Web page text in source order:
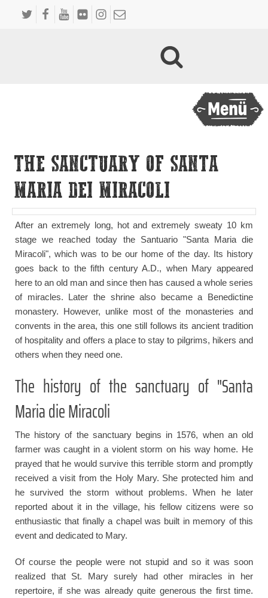
THE SANCTUARY OF SANTA
MARIA DEI MIRACOLI
After an extremely long, hot and extremely sweaty 10 km
stage we reached today the Santuario "Santa Maria die
Miracoli", which was to be our home of the day. Its history
goes back to the fifth century A.D., when Mary appeared
here to an old man and since then has caused a whole series
of miracles. Later the shrine also became a Benedictine
monastery. However, unlike most of the monasteries and
convents in the area, this one still follows its ancient tradition
of hospitality and offers a place to stay to pilgrims, hikers and
others when they need one.
The history of the sanctuary of "Santa
Maria die Miracoli
The history of the sanctuary begins in 1576, when an old
farmer was caught in a violent storm on his way home. He
prayed that he would survive this terrible storm and promptly
received a visit from the Holy Mary. She protected him and
he survived the storm without problems. When he later
reported about it in the village, his fellow citizens were so
enthusiastic that finally a chapel was built in memory of this
event and dedicated to Mary.
Of course the people were not stupid and so it was soon
realized that St. Mary surely had other miracles in her
repertoire, if she was already quite generous the first time.